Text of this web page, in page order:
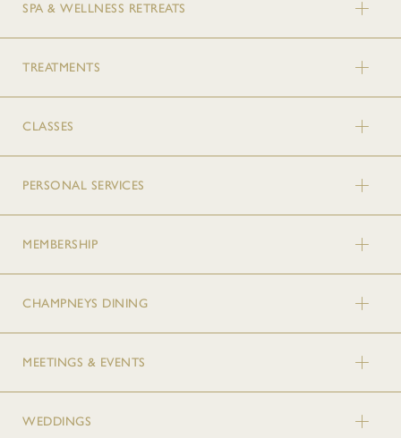
SPA & WELLNESS RETREATS
TREATMENTS
CLASSES
PERSONAL SERVICES
MEMBERSHIP
CHAMPNEYS DINING
MEETINGS & EVENTS
WEDDINGS